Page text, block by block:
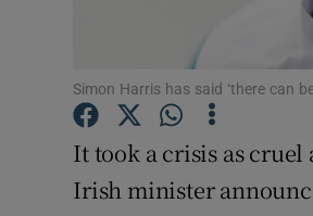
Simon Harris has said ‘there can
It took a crisis as
Irish minister